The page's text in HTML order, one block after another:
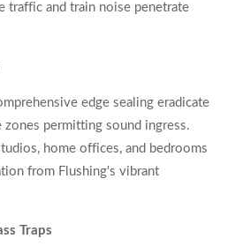
traffic and train noise penetrate
edge sealing eradicate
zones permitting sound ingress.
home offices, and bedrooms
from Flushing's vibrant
Traps